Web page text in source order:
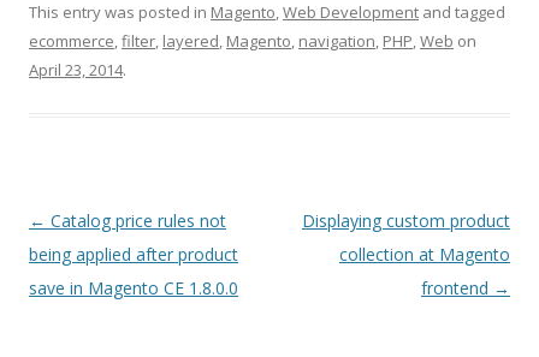
This entry was posted in Magento,Web Development and tagged
ecommerce,filter, layered, Magento, navigation, PHP,Web on
April 23, 2014.
Post
navigation
← Catalog price rules not
being applied after product
save in Magento CE 1.8.0.0
Displaying custom product
collection at Magento
frontend →